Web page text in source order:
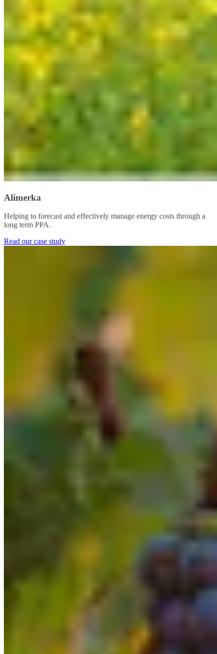
Alimerka
Helping to forecast and effectively manage energy costs through a
long term PPA.​
Read our case study